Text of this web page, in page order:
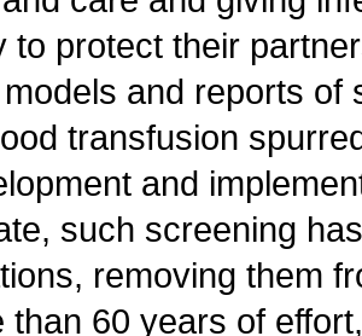
to protect their
and reports
transfusion
and
such screening
removing them
than 60 years of